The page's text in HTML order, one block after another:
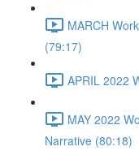
MARCH
(79:17)
APRIL 2022
MAY 2022
Narrative (80:18)